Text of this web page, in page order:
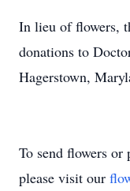
In lieu of flowers,
donations to
Hagerstown,
To send flowers or
please visit our